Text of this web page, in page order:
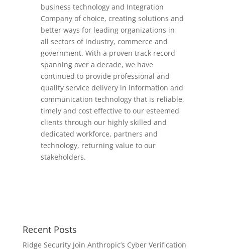
business technology and Integration
Company of choice, creating solutions and
better ways for leading organizations in
all sectors of industry, commerce and
government. With a proven track record
spanning over a decade, we have
continued to provide professional and
quality service delivery in information and
communication technology that is reliable,
timely and cost effective to our esteemed
clients through our highly skilled and
dedicated workforce, partners and
technology, returning value to our
stakeholders.
Recent Posts
Ridge Security Join Anthropic’s Cyber Verification